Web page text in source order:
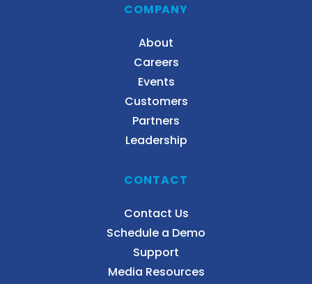
COMPANY
About
Careers
Events
Customers
Partners
Leadership
CONTACT
Contact Us
Schedule a Demo
Support
Media Resources